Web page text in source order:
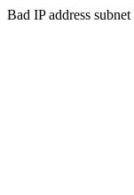
Bad IP address